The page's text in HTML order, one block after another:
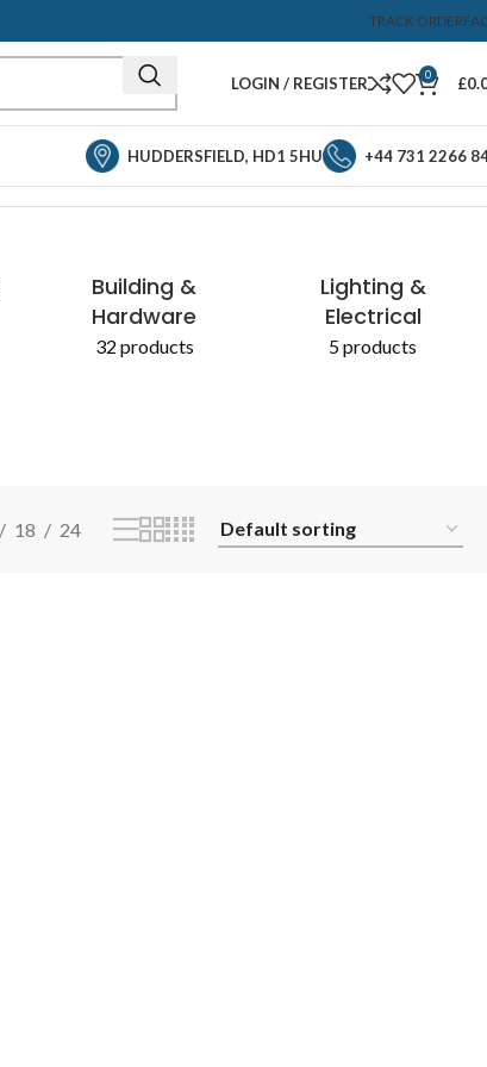
TRACK ORDER
LOGIN / REGISTER 0 £
HUDDERSFIELD, HD1 5HU +44 731 2266
Showing the single result
Building &
Hardware
32 products
Lighting &
Electrical
5 products
18 24